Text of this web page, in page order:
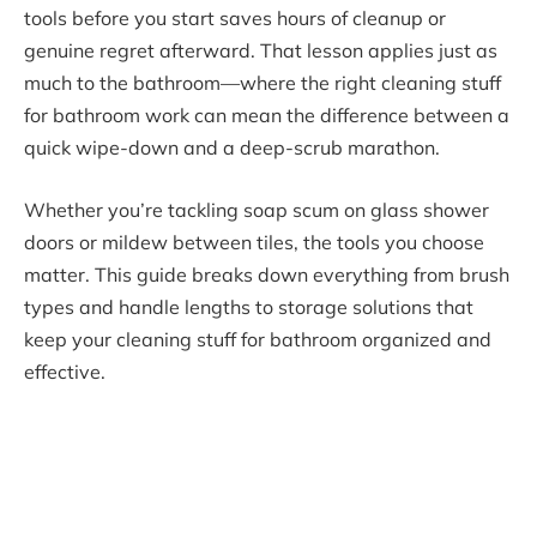
tools before you start saves hours of cleanup or
genuine regret afterward. That lesson applies just as
much to the bathroom—where the right cleaning stuff
for bathroom work can mean the difference between a
quick wipe-down and a deep-scrub marathon.
Whether you’re tackling soap scum on glass shower
doors or mildew between tiles, the tools you choose
matter. This guide breaks down everything from brush
types and handle lengths to storage solutions that
keep your cleaning stuff for bathroom organized and
effective.